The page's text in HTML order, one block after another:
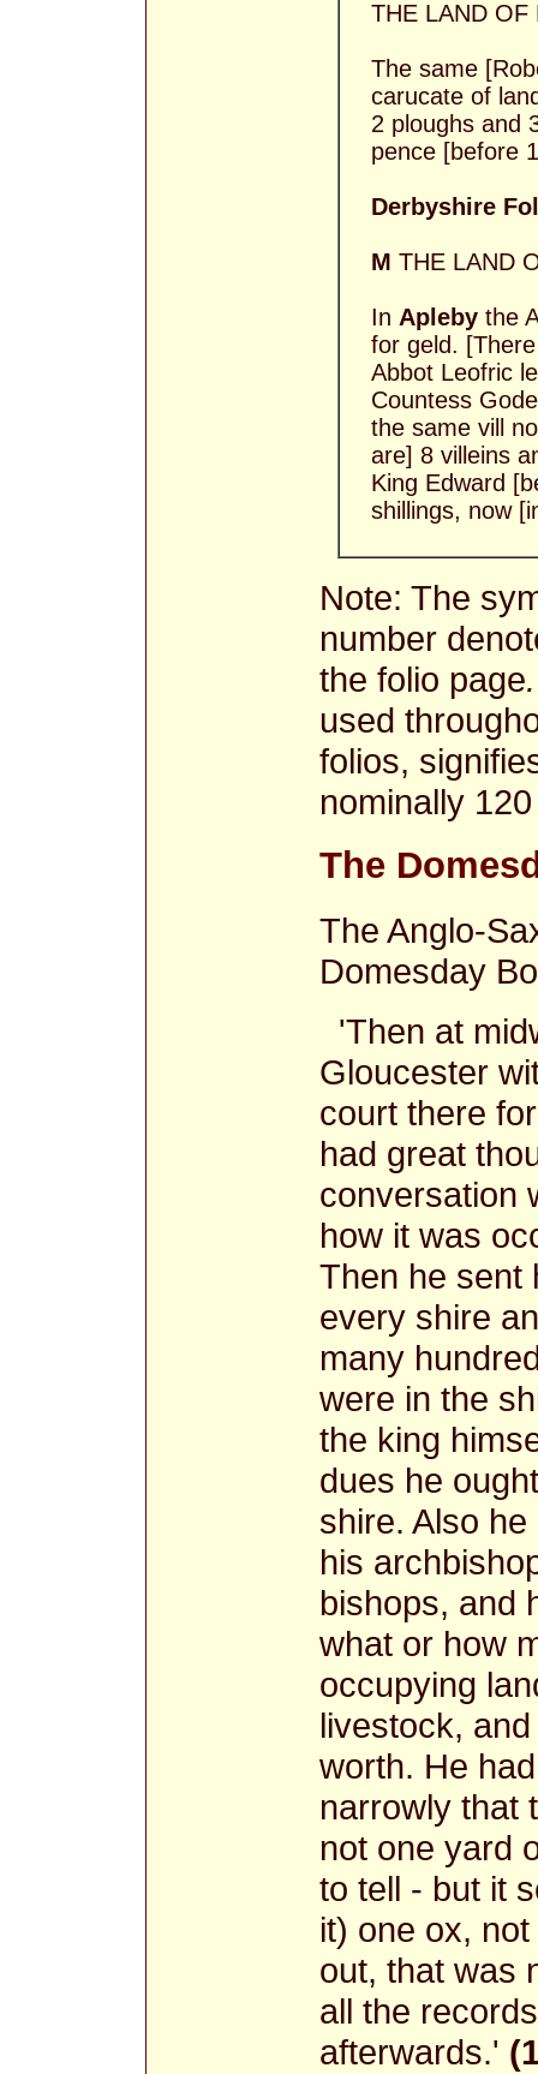
THE LAND OF
The same
carucate of
2 ploughs and
pence [before
Derbyshire
M THE LAND
In Aplebythe
for geld.
Abbot Leofric
Countess
the same vill
are] 8 villeins
King Edward
shillings, now
Note: The
number
the folio page.
used
folios,
nominally
The
The Anglo-
Domesday
'Then at
Gloucester
court there
had great
conversation
how it was
Then he sent
every shire
many
were in the
the king
dues he
shire. Also
his
bishops, and
what or how
occupying
livestock,
worth. He
narrowly that
not one yard
to tell - but it
it) one ox,
out, that was
all the
afterwards.'